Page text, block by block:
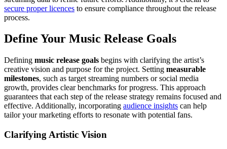
secure proper licences to ensure compliance throughout the release
process.
Define Your Music Release Goals
Defining music release goals begins with clarifying the artist’s
creative vision and purpose for the project. Setting measurable
milestones, such as target streaming numbers or social media
growth, provides clear benchmarks for progress. This approach
guarantees that each step of the release strategy remains focused and
effective. Additionally, incorporating audience insights can help
tailor your marketing efforts to resonate with potential fans.
Clarifying Artistic Vision